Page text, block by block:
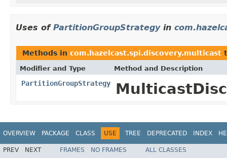
Uses of PartitionGroupStrategyin
Methods in com.hazelcast.spi.discovery.multicast
Modifier and Type Method and Description
PartitionGroupStrategy
OVERVIEW PACKAGE CLASS USE TREE DEPRECATED INDEX
PREV NEXT FRAMES NO FRAMES ALL CLASSES